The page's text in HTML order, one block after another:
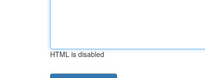
HTML is disabled